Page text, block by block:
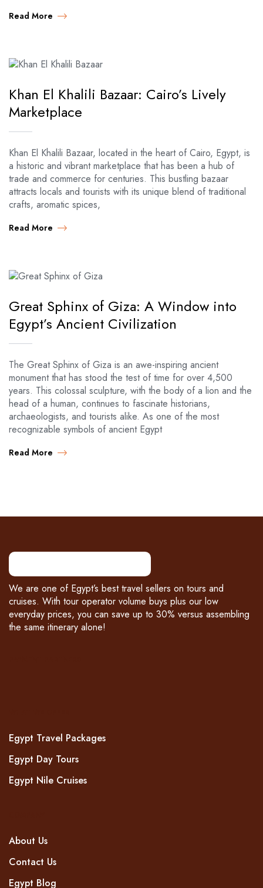
Read More
Khan El Khalili Bazaar: Cairo’s Lively
Marketplace
Khan El Khalili Bazaar, located in the heart of Cairo, Egypt, is
a historic and vibrant marketplace that has been a hub of
trade and commerce for centuries. This bustling bazaar
attracts locals and tourists with its unique blend of traditional
crafts, aromatic spices,
Read More
Great Sphinx of Giza: A Window into
Egypt’s Ancient Civilization
The Great Sphinx of Giza is an awe-inspiring ancient
monument that has stood the test of time for over 4,500
years. This colossal sculpture, with the body of a lion and the
head of a human, continues to fascinate historians,
archaeologists, and tourists alike. As one of the most
recognizable symbols of ancient Egypt
Read More
We are one of Egypt’s best travel sellers on tours and
cruises. With tour operator volume buys plus our low
everyday prices, you can save up to 30% versus assembling
the same itinerary alone!
Egypt Travel Packages
Egypt Day Tours
Egypt Nile Cruises
About Us
Contact Us
Egypt Blog